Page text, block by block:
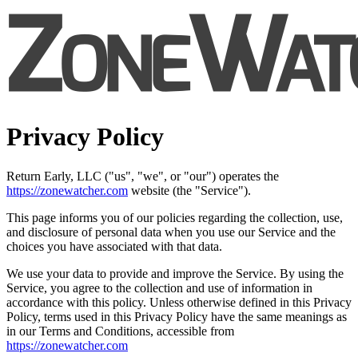
Privacy Policy
Return Early, LLC ("us", "we", or "our") operates the
https://zonewatcher.com website (the "Service").
This page informs you of our policies regarding the collection, use,
and disclosure of personal data when you use our Service and the
choices you have associated with that data.
We use your data to provide and improve the Service. By using the
Service, you agree to the collection and use of information in
accordance with this policy. Unless otherwise defined in this Privacy
Policy, terms used in this Privacy Policy have the same meanings as
in our Terms and Conditions, accessible from
https://zonewatcher.com